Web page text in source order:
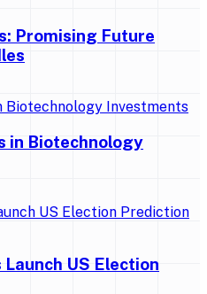
Promising Future
in Biotechnology
US Election